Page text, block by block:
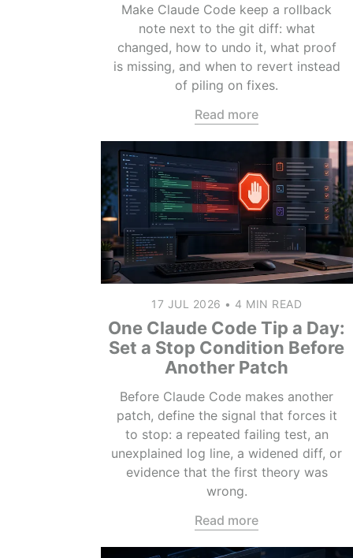
Make Claude Code keep a rollback
note next to the git diff: what
changed, how to undo it, what proof
is missing, and when to revert instead
of piling on fixes.
Read more
17 JUL 2026 • 4 MIN READ
One Claude Code Tip a Day:
Set a Stop Condition Before
Another Patch
Before Claude Code makes another
patch, define the signal that forces it
to stop: a repeated failing test, an
unexplained log line, a widened diff, or
evidence that the first theory was
wrong.
Read more